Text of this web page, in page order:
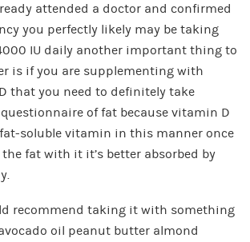
attended a doctor and confirmed
you perfectly likely may be taking
IU daily another important thing to
is if you are supplementing with
that you need to definitely take
of fat because vitamin D
soluble vitamin in this manner once
fat with it it’s better absorbed by
recommend taking it with something
oil peanut butter almond